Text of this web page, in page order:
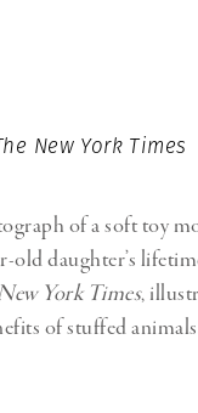
New York Times
of a soft toy
old daughter’s
York Times,
of stuffed